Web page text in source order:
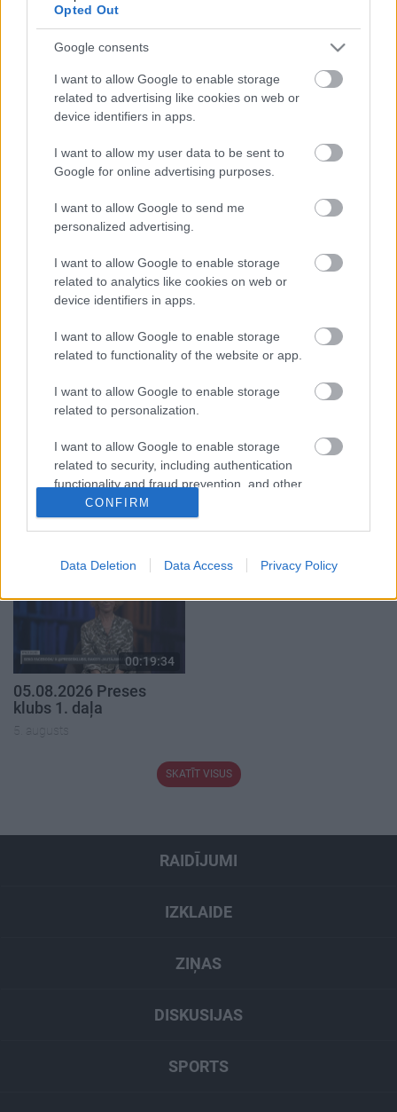
Opted Out
Google consents
I want to allow Google to enable storage
related to advertising like cookies on web or
device identifiers in apps.
I want to allow my user data to be sent to
Google for online advertising purposes.
I want to allow Google to send me
personalized advertising.
I want to allow Google to enable storage
related to analytics like cookies on web or
device identifiers in apps.
I want to allow Google to enable storage
related to functionality of the website or app.
I want to allow Google to enable storage
related to personalization.
I want to allow Google to enable storage
related to security, including authentication
functionality and fraud prevention, and other
user protection.
CONFIRM
Data Deletion Data Access Privacy Policy
Pievienot komentāru
Populārākie video
00:19:17
29.07.2026 Preses
29. jūlijs
00:19:14
1. daļa
5. augusts
00:23:04
04.08.2026 Runāsim
atklāti 2. daļa
00:19:34
05.08.2026 Preses
klubs 1. daļa
5. augusts
SKATĪT VISUS
RAIDĪJUMI
IZKLAIDE
ZIŅAS
DISKUSIJAS
SPORTS